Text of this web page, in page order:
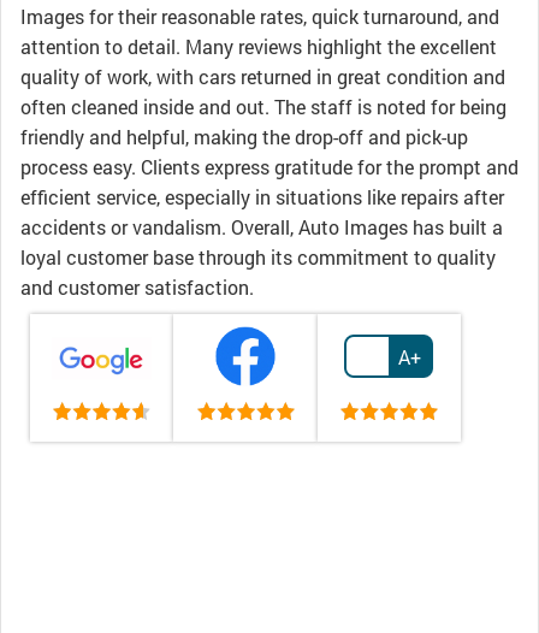
Images for their reasonable rates, quick turnaround, and
attention to detail. Many reviews highlight the excellent
quality of work, with cars returned in great condition and
often cleaned inside and out. The staff is noted for being
friendly and helpful, making the drop-off and pick-up
process easy. Clients express gratitude for the prompt and
efficient service, especially in situations like repairs after
accidents or vandalism. Overall, Auto Images has built a
loyal customer base through its commitment to quality
and customer satisfaction.
A+